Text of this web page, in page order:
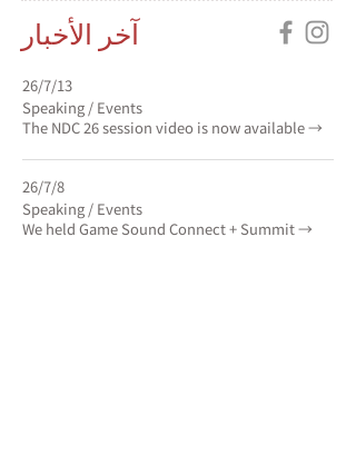
آخر الأخبار
13‏/7‏/26
Speaking / Events
The NDC 26 session video is now available →
8‏/7‏/26
Speaking / Events
We held Game Sound Connect + Summit →